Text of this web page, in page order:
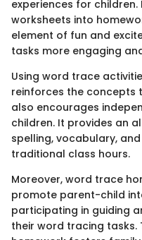
experiences for
worksheets into
element of fun and
tasks more engaging
Using word trace
reinforces the concepts
also encourages
children. It provides an
spelling, vocabulary,
traditional class hours.
Moreover, word trace
promote parent-child
participating in guiding
their word tracing